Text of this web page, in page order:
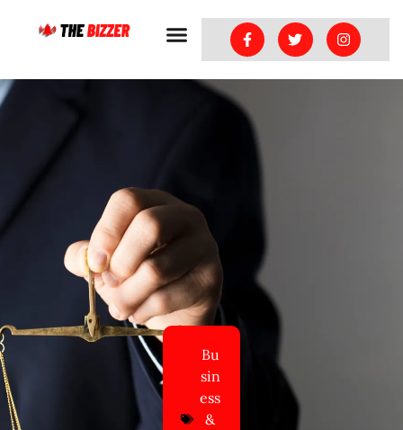
Bu
sin
ess
&